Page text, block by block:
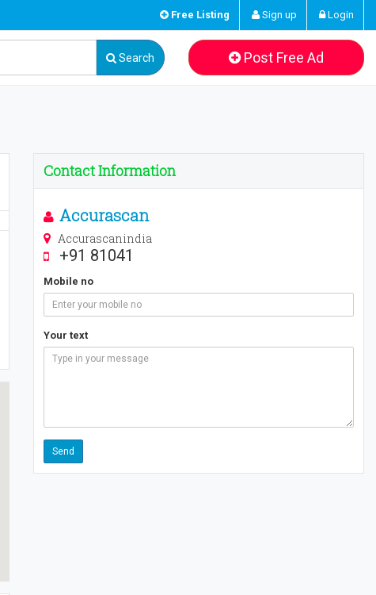
Free Listing Sign up Login
Search Post Free Ad
Contact Information
Accurascan
Accurascanindia
+91 81041
Mobile no
Your text